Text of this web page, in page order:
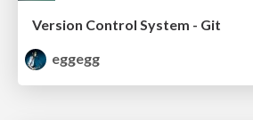
Version Control System - Git
eggegg